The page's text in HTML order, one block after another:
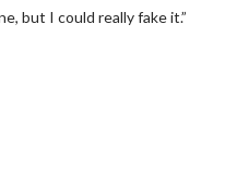
but I could really fake it.”